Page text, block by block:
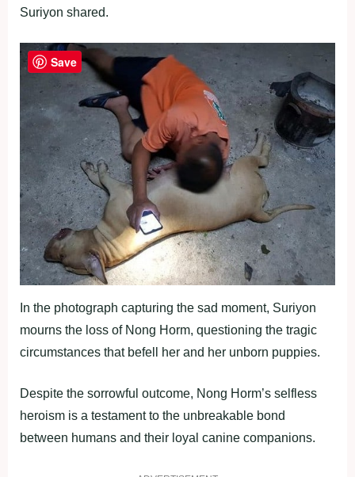
Suriyon shared.
In the photograph capturing the sad moment, Suriyon
mourns the loss of Nong Horm, questioning the tragic
circumstances that befell her and her unborn puppies.
Despite the sorrowful outcome, Nong Horm’s selfless
heroism is a testament to the unbreakable bond
between humans and their loyal canine companions.
Save